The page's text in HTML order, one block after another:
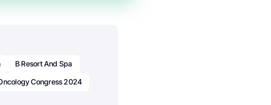
B Resort And Spa
Congress 2024